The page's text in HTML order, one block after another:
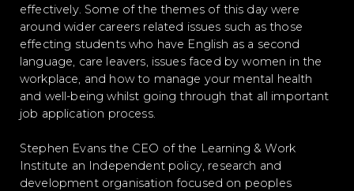
effectively. Some of the themes of this day were
around wider careers related issues such as those
effecting students who have English as a second
language, care leavers, issues faced by women in the
workplace, and how to manage your mental health
and well-being whilst going through that all important
job application process.
Stephen Evans the CEO of the Learning & Work
Institute an Independent policy, research and
development organisation focused on peoples